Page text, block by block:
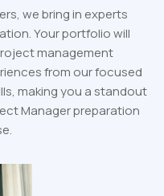
we bring in experts
Your portfolio will
management
from our focused
making you a standout
Manager preparation